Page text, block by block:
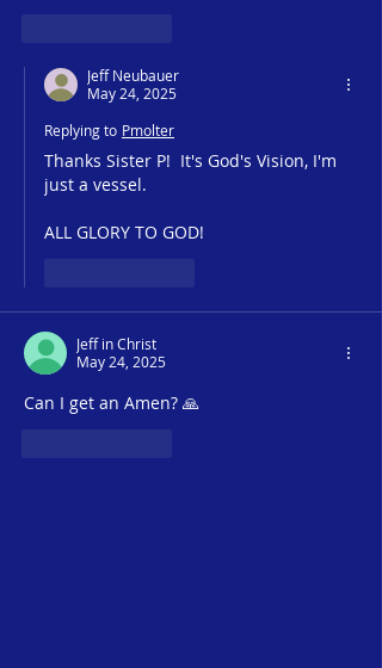
Jeff Neubauer
May 24, 2025
Replying to Pmolter
Thanks Sister P!  It's God's Vision, I'm
just a vessel.
ALL GLORY TO GOD!
Jeff in Christ
May 24, 2025
Can I get an Amen? 🙏